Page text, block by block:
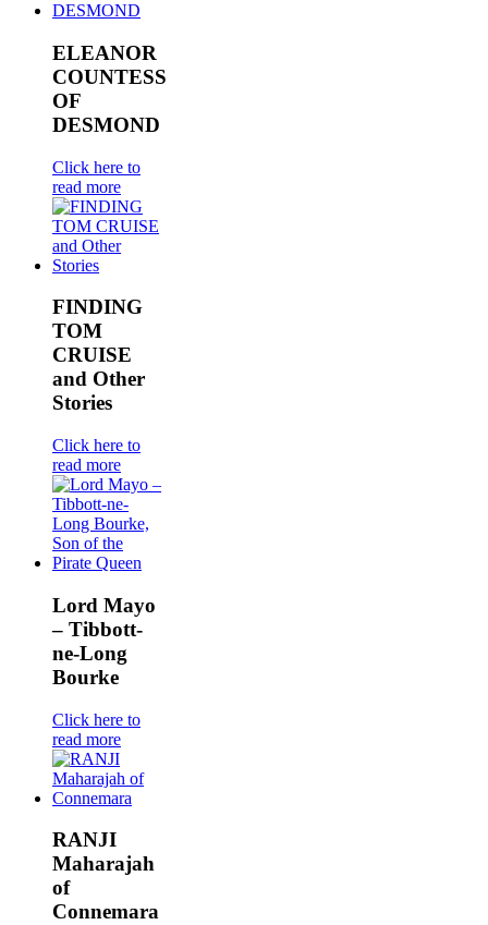
ELEANOR
COUNTESS
OF
DESMOND
Click here to
read more
FINDING
TOM
CRUISE
and Other
Stories
Click here to
read more
Lord Mayo
– Tibbott-
ne-Long
Bourke
Click here to
read more
RANJI
Maharajah
of
Connemara